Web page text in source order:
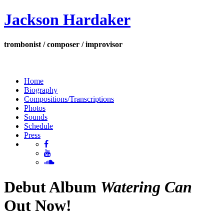
Jackson Hardaker
trombonist / composer / improvisor
Home
Biography
Compositions/Transcriptions
Photos
Sounds
Schedule
Press
Debut Album Watering Can
Out Now!